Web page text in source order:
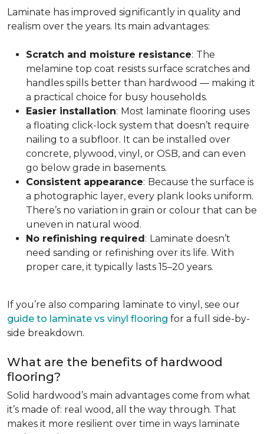
Laminate has improved significantly in quality and
realism over the years. Its main advantages:
Scratch and moisture resistance: The
melamine top coat resists surface scratches and
handles spills better than hardwood — making it
a practical choice for busy households.
Easier installation: Most laminate flooring uses
a floating click-lock system that doesn’t require
nailing to a subfloor. It can be installed over
concrete, plywood, vinyl, or OSB, and can even
go below grade in basements.
Consistent appearance: Because the surface is
a photographic layer, every plank looks uniform.
There’s no variation in grain or colour that can be
uneven in natural wood.
No refinishing required: Laminate doesn’t
need sanding or refinishing over its life. With
proper care, it typically lasts 15–20 years.
If you’re also comparing laminate to vinyl, see our
guide to laminate vs vinyl flooring for a full side-by-
side breakdown.
What are the benefits of hardwood
flooring?
Solid hardwood’s main advantages come from what
it’s made of: real wood, all the way through. That
makes it more resilient over time in ways laminate